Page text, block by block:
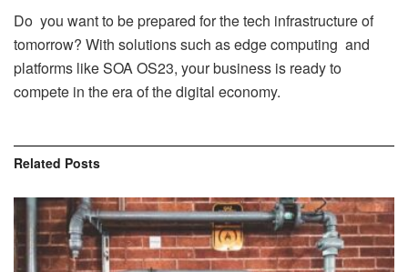
Do you want to be prepared for the tech infrastructure of
tomorrow? With solutions such as edge computing and
platforms like SOA OS23, your business is ready to
compete in the era of the digital economy.
Related Posts